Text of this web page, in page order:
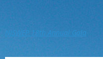
NJSWEP 18th Annual Gala